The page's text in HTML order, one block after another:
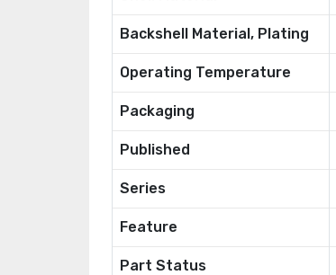
Backshell Material, Plating
Operating Temperature
Packaging
Published
Series
Feature
Part Status